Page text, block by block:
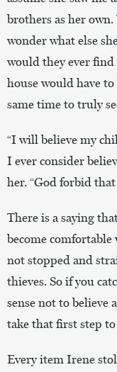
brothers as her
wonder what else
would they ever find
house would have
same time to truly
“I will believe my
I ever consider
her. “God forbid
There is a saying
become
not stopped and
thieves. So if you
sense not to believe
take that first step
Every item Irene